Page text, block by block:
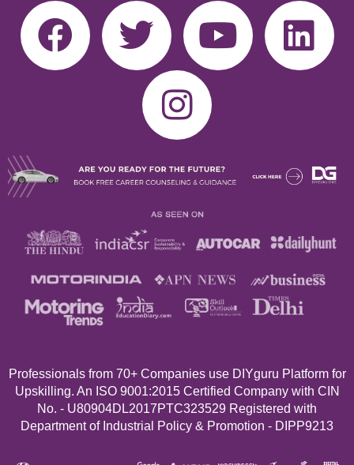
Professionals from 70+ Companies use DIYguru Platform for
Upskilling. An ISO 9001:2015 Certified Company with CIN
No. - U80904DL2017PTC323529 Registered with
Department of Industrial Policy & Promotion - DIPP9213